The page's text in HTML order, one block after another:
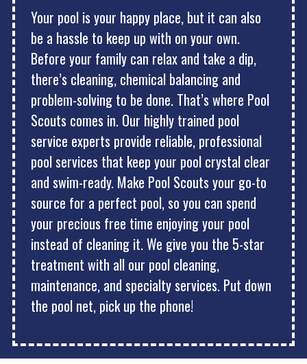
Your pool is your happy place, but it can also
be a hassle to keep up with on your own.
Before your family can relax and take a dip,
there’s cleaning, chemical balancing and
problem-solving to be done. That’s where Pool
Scouts comes in. Our highly trained pool
service experts provide reliable, professional
pool services that keep your pool crystal clear
and swim-ready. Make Pool Scouts your go-to
source for a perfect pool, so you can spend
your precious free time enjoying your pool
instead of cleaning it. We give you the 5-star
treatment with all our pool cleaning,
maintenance, and specialty services. Put down
the pool net, pick up the phone!